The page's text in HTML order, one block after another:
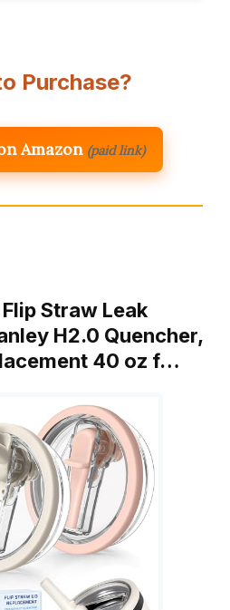
Purchase?
Amazon (paid link)
Straw Leak
H2.0 Quencher,
40 oz f…